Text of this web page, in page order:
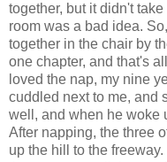
together, but it didn't
room was a bad idea.
together in the chair by
one chapter, and that's
loved the nap, my nine
cuddled next to me, and
well, and when he woke
After napping, the three
up the hill to the